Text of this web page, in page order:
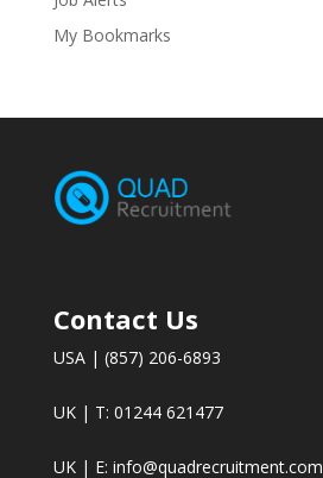
My Bookmarks
Contact Us
USA | (857) 206-6893
UK | T: 01244 621477
UK | E: info@quadrecruitment.com